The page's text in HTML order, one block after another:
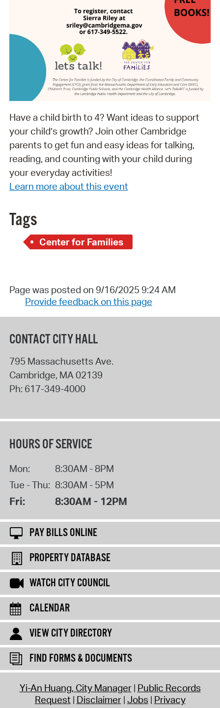
Have a child birth to 4? Want ideas to support
your child’s growth? Join other Cambridge
parents to get fun and easy ideas for talking,
reading, and counting with your child during
your everyday activities!
Learn more about this event
Tags
Center for Families
Page was posted on 9/16/2025 9:24 AM
Provide feedback on this page
CONTACT CITY HALL
795 Massachusetts Ave.
Cambridge, MA02139
Ph: 617-349-4000
HOURS OF SERVICE
Mon:
8:30AM - 8PM
Tue - Thu: 8:30AM - 5PM
Fri: 8:30AM - 12PM
PAY BILLS ONLINE
PROPERTY DATABASE
WATCH CITY COUNCIL
CALENDAR
VIEW CITY DIRECTORY
FIND FORMS & DOCUMENTS
Yi-An Huang, City Manager Public Records
Request Disclaimer Jobs Privacy